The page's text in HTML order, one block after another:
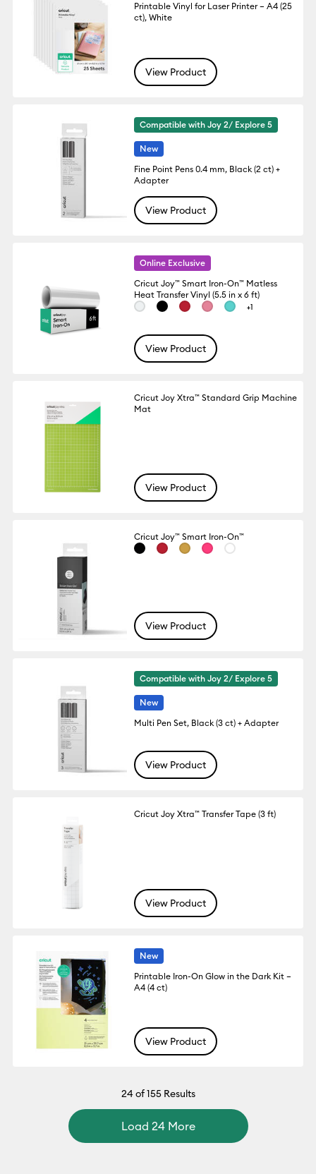
Printable Vinyl for Laser Printer – A4 (25
ct), White
View Product
Compatible with Joy 2/ Explore 5
New
Fine Point Pens 0.4 mm, Black (2 ct) +
Adapter
View Product
Online Exclusive
Cricut Joy™ Smart Iron-On™ Matless
Heat Transfer Vinyl (5.5 in x 6 ft)
+1
View Product
Cricut Joy Xtra™ Standard Grip Machine
Mat
View Product
Cricut Joy™ Smart Iron-On™
View Product
Compatible with Joy 2/ Explore 5
New
Multi Pen Set, Black (3 ct) + Adapter
View Product
Cricut Joy Xtra™ Transfer Tape (3 ft)
View Product
New
Printable Iron-On Glow in the Dark Kit –
A4 (4 ct)
View Product
24of 155 Results
Load 24 More